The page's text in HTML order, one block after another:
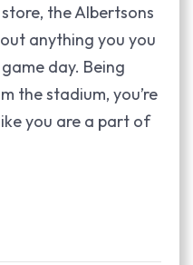
the Albertsons
anything you you
day. Being
the stadium, you’re
you are a part of